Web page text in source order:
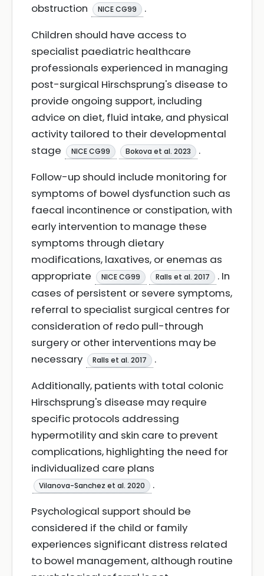
obstruction
NICE CG99
.
Children should have access to
specialist paediatric healthcare
professionals experienced in managing
post-surgical Hirschsprung's disease to
provide ongoing support, including
advice on diet, fluid intake, and physical
activity tailored to their developmental
stage
NICE CG99 Bokova et al. 2023
.
Follow-up should include monitoring for
symptoms of bowel dysfunction such as
faecal incontinence or constipation, with
early intervention to manage these
symptoms through dietary
modifications, laxatives, or enemas as
appropriate
NICE CG99 Ralls et al. 2017
. In
cases of persistent or severe symptoms,
referral to specialist surgical centres for
consideration of redo pull-through
surgery or other interventions may be
necessary
Ralls et al. 2017
.
Additionally, patients with total colonic
Hirschsprung's disease may require
specific protocols addressing
hypermotility and skin care to prevent
complications, highlighting the need for
individualized care plans
Vilanova-Sanchez et al. 2020
.
Psychological support should be
considered if the child or family
experiences significant distress related
to bowel management, although routine